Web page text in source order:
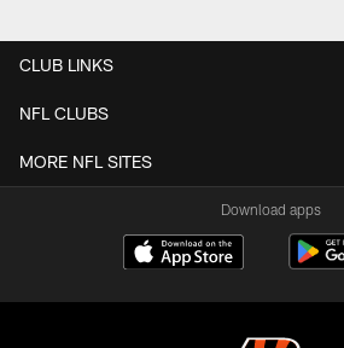
CLUB LINKS
NFL CLUBS
MORE NFL SITES
Download apps